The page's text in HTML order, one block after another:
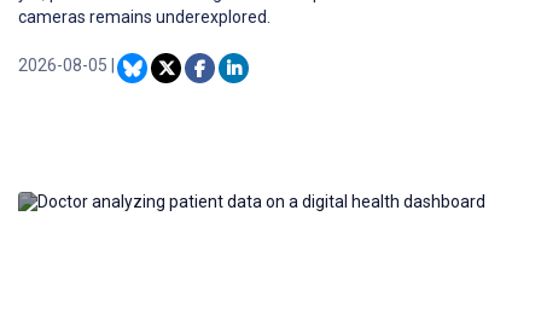
cameras remains underexplored.
2026-08-05